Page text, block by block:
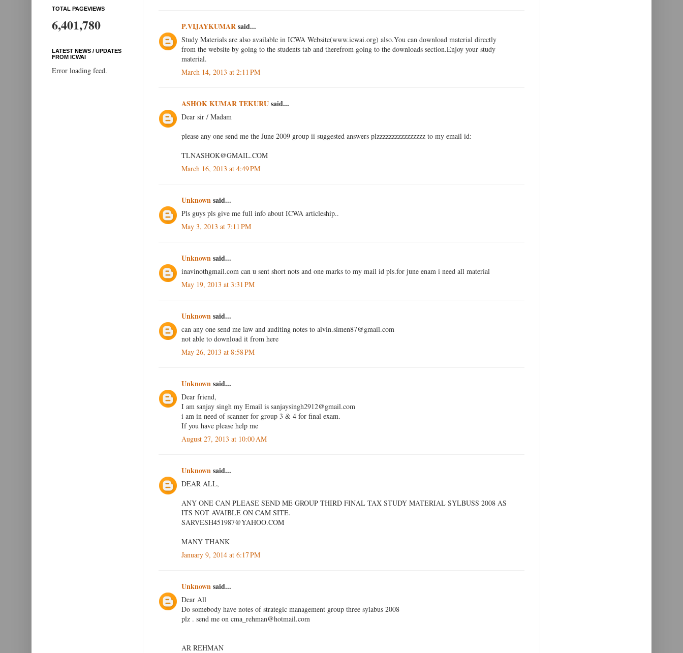
P.VIJAYKUMARsaid...
Study Materials are also available in ICWA Website(www.icwai.org) also.You can download material directly
from the website by going to the students tab and therefrom going to the downloads section.Enjoy your study
material.
March 14, 2013 at 2:11 PM
ASHOK KUMAR TEKURUsaid...
Dear sir / Madam
please any one send me the June 2009 group ii suggested answers plzzzzzzzzzzzzzzzz to my email id:
TLNASHOK@GMAIL.COM
March 16, 2013 at 4:49 PM
Unknownsaid...
Pls guys pls give me full info about ICWA articleship..
May 3, 2013 at 7:11 PM
Unknownsaid...
inavinothgmail.com can u sent short nots and one marks to my mail id pls.for june enam i need all material
May 19, 2013 at 3:31 PM
Unknownsaid...
can any one send me law and auditing notes to alvin.simen87@gmail.com
not able to download it from here
May 26, 2013 at 8:58 PM
Unknownsaid...
Dear friend,
I am sanjay singh my Email is sanjaysingh2912@gmail.com
i am in need of scanner for group 3 & 4 for final exam.
If you have please help me
August 27, 2013 at 10:00 AM
Unknownsaid...
DEAR ALL,
ANY ONE CAN PLEASE SEND ME GROUP THIRD FINAL TAX STUDY MATERIAL SYLBUSS 2008 AS
ITS NOT AVAIBLE ON CAM SITE.
SARVESH451987@YAHOO.COM
MANY THANK
January 9, 2014 at 6:17 PM
Unknownsaid...
Dear All
Do somebody have notes of strategic management group three sylabus 2008
plz . send me on cma_rehman@hotmail.com
AR REHMAN
TOTAL PAGEVIEWS
6,401,780
LATEST NEWS / UPDATES
FROM ICWAI
Error loading feed.